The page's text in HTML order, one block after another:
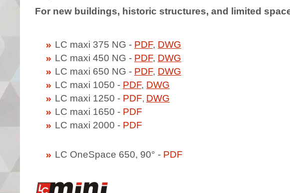
For new buildings, historic structures, and limited
LC maxi 375 NG - PDF, DWG
LC maxi 450 NG - PDF, DWG
LC maxi 650 NG - PDF, DWG
LC maxi 1050 - PDF, DWG
LC maxi 1250 - PDF, DWG
LC maxi 1650 - PDF
LC maxi 2000 - PDF
LC OneSpace 650, 90° - PDF